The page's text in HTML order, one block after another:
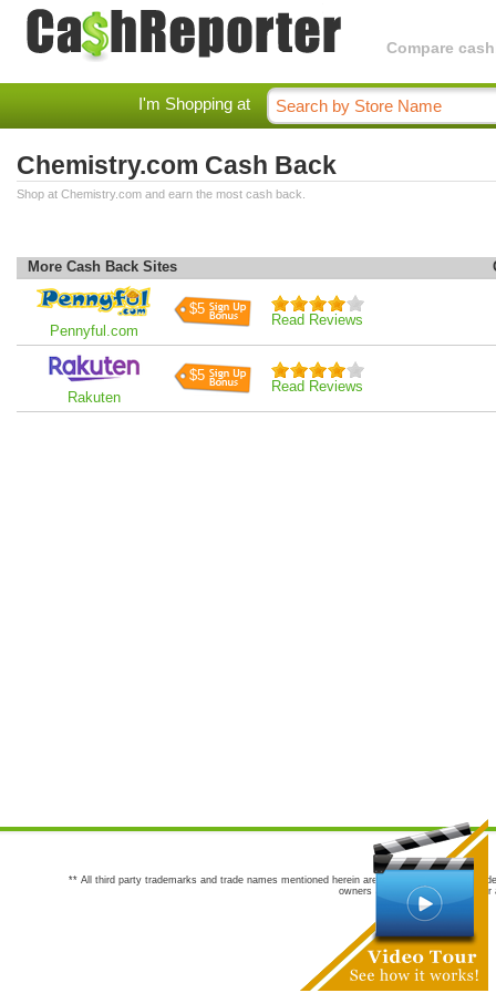
Compare
I'm Shopping at
Chemistry.com Cash Back
Shop at Chemistry.com and earn the most cash back.
More Cash Back Sites
Pennyful.com
$5
Read Reviews
Rakuten
$5
Read Reviews
** All third party trademarks and trade names mentioned herein are the trademarks and
owners are not co-sponsors of